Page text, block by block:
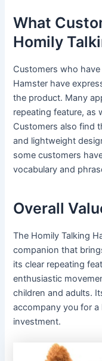
What
Homily
Customers who
Hamster have
the product. Many
repeating feature, as
Customers also find
and lightweight
some customers
vocabulary and
Overall
The Homily Talking
companion that
its clear repeating
enthusiastic
children and adults.
accompany you for
investment.